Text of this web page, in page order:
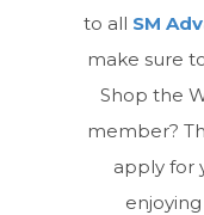
to all SM
make sure
Shop the
member?
apply for